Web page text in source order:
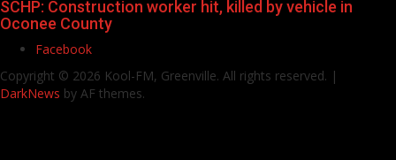
SCHP: Construction worker hit, killed by vehicle in
Oconee County
Facebook
Copyright © 2026 Kool-FM, Greenville. All rights reserved. |
DarkNews by AF themes.